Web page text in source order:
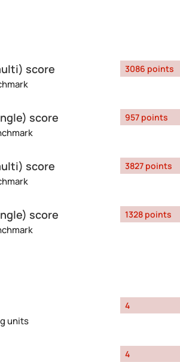
score 3086 points
score 957 points
score 3827 points
score 1328 points
units
4
4